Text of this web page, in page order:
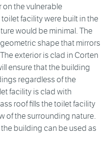
on the vulnerable
facility were built in the
would be minimal. The
shape that mirrors
exterior is clad in Corten
ensure that the building
regardless of the
facility is clad with
roof fills the toilet facility
of the surrounding nature.
building can be used as